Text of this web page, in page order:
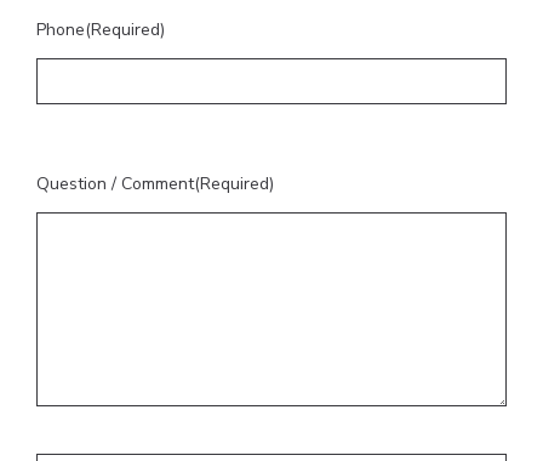
Phone(Required)
Question / Comment(Required)